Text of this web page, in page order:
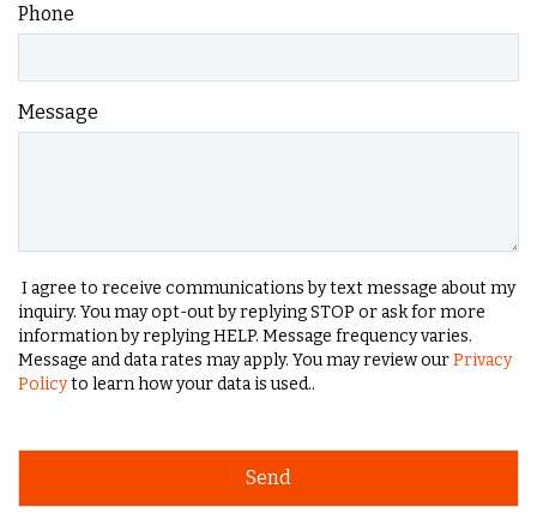
Phone
Message
I agree to receive communications by text message about my
inquiry. You may opt-out by replying STOP or ask for more
information by replying HELP. Message frequency varies.
Message and data rates may apply. You may review ourPrivacy
Policyto learn how your data is used..